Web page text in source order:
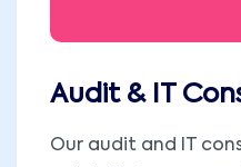
Audit & IT
Our audit and IT